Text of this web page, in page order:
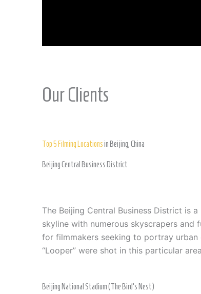
Our Clients
Top 5 Filming Locationsin Beijing, China
Beijing Central Business District
The Beijing Central Business District is
skyline with numerous skyscrapers and
for filmmakers seeking to portray urban
“Looper” were shot in this particular
Beijing National Stadium (The Bird’s Nest)